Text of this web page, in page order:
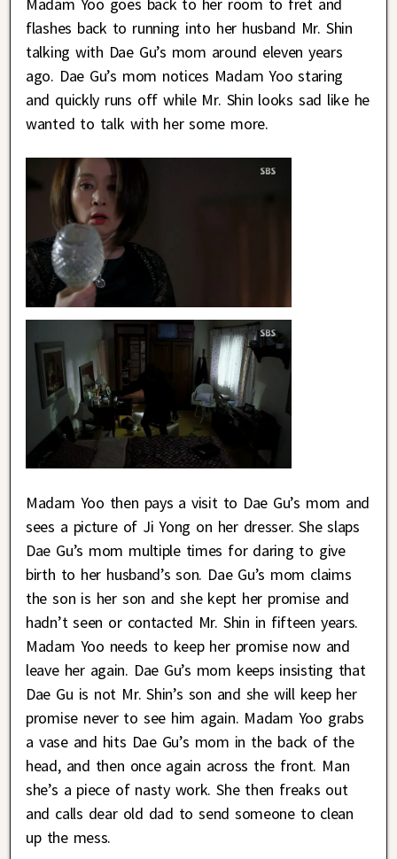
flashes back to running into her husband Mr. Shin
talking with Dae Gu’s mom around eleven years
ago. Dae Gu’s mom notices Madam Yoo staring
and quickly runs off while Mr. Shin looks sad like he
wanted to talk with her some more.
Madam Yoo then pays a visit to Dae Gu’s mom and
sees a picture of Ji Yong on her dresser. She slaps
Dae Gu’s mom multiple times for daring to give
birth to her husband’s son. Dae Gu’s mom claims
the son is her son and she kept her promise and
hadn’t seen or contacted Mr. Shin in fifteen years.
Madam Yoo needs to keep her promise now and
leave her again. Dae Gu’s mom keeps insisting that
Dae Gu is not Mr. Shin’s son and she will keep her
promise never to see him again. Madam Yoo grabs
a vase and hits Dae Gu’s mom in the back of the
head, and then once again across the front. Man
she’s a piece of nasty work. She then freaks out
and calls dear old dad to send someone to clean
up the mess.